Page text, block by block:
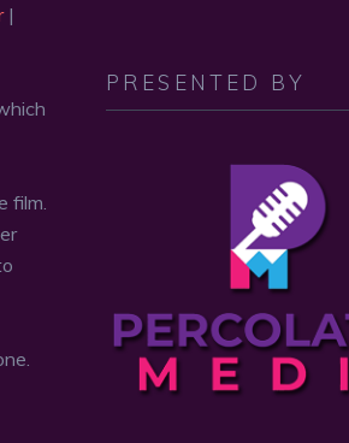
|
film.
PRESENTED BY